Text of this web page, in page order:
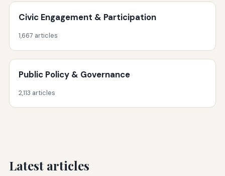
Civic Engagement & Participation
1,667 articles
Public Policy & Governance
2,113 articles
Latest articles